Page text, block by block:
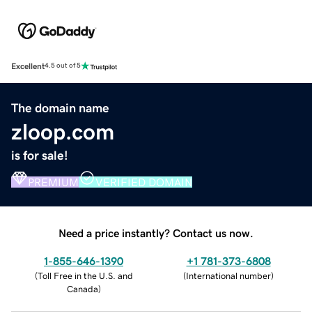
Excellent4.5 out of 5
The domain name
zloop.com
is for sale!
PREMIUM VERIFIED DOMAIN
Need a price instantly? Contact us now.
1-855-646-1390
(Toll Free in the U.S. and
Canada)
+1 781-373-6808
(International number)